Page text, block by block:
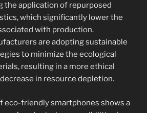
the application of repurposed
which significantly lower the
with production.
are adopting sustainable
to minimize the ecological
resulting in a more ethical
in resource depletion.
eco-friendly smartphones shows a